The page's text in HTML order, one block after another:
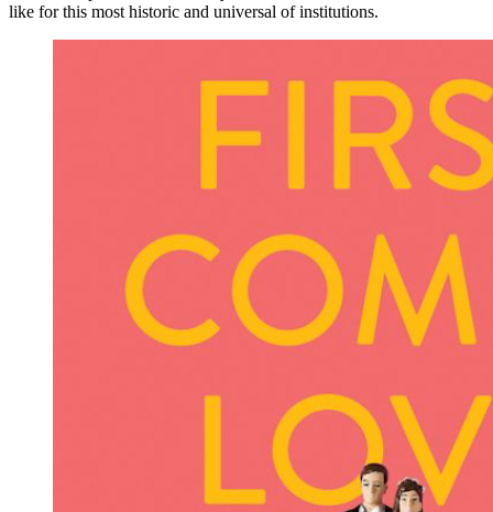
like for this most historic and universal of institutions.